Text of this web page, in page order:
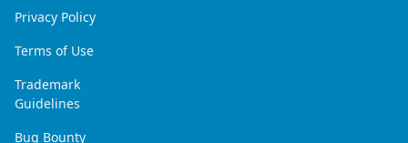
Privacy Policy
Terms of Use
Trademark
Guidelines
Bug Bounty